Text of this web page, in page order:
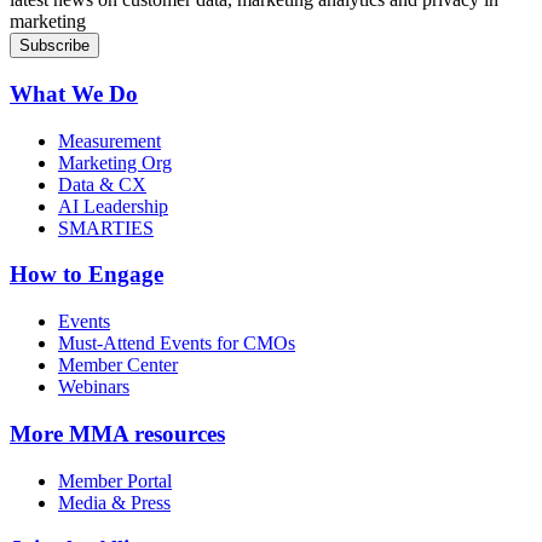
marketing
What We Do
Measurement
Marketing Org
Data & CX
AI Leadership
SMARTIES
How to Engage
Events
Must-Attend Events for CMOs
Member Center
Webinars
More MMA resources
Member Portal
Media & Press